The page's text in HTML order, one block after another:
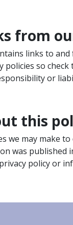
from
links to
policies so
or
this
we may make
was published
policy or